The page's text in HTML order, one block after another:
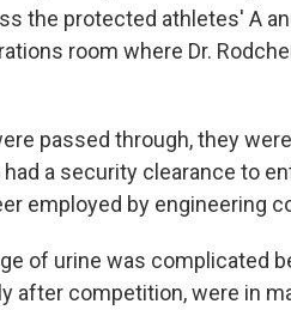
the protected athletes' A
room where Dr.
passed through, they
had a security clearance to
employed by engineering
of urine was complicated
after competition, were in